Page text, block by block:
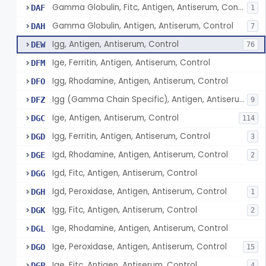
DAF Gamma Globulin, Fitc, Antigen, Antiserum, Control 1
DAH Gamma Globulin, Antigen, Antiserum, Control 7
DEW Igg, Antigen, Antiserum, Control 76
DFM Ige, Ferritin, Antigen, Antiserum, Control
DFO Igg, Rhodamine, Antigen, Antiserum, Control
DFZ Igg (Gamma Chain Specific), Antigen, Antiserum, Control 9
DGC Ige, Antigen, Antiserum, Control 114
DGD Igg, Ferritin, Antigen, Antiserum, Control 3
DGE Igd, Rhodamine, Antigen, Antiserum, Control 2
DGG Igd, Fitc, Antigen, Antiserum, Control
DGH Igd, Peroxidase, Antigen, Antiserum, Control 1
DGK Igg, Fitc, Antigen, Antiserum, Control 2
DGL Ige, Rhodamine, Antigen, Antiserum, Control
DGO Ige, Peroxidase, Antigen, Antiserum, Control 15